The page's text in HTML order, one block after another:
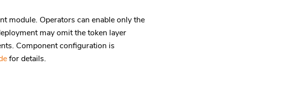
module. Operators can enable only the
may omit the token layer
Component configuration is
for details.